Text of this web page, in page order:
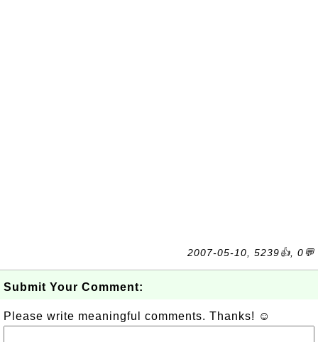
2007-05-10, 5239👍, 0💬
Submit Your Comment:
Please write meaningful comments. Thanks! ☺